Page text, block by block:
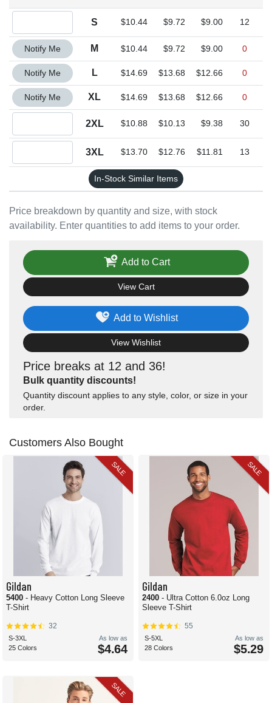
Price breakdown by quantity and size, with stock
availability. Enter quantities to add items to your order.
S $10.44 $9.72 $9.00 12
Quantity M
Notify Me M $10.44 $9.72 $9.00 0
Quantity L
Notify Me L $14.69 $13.68 $12.66 0
Quantity XL
Notify Me XL $14.69 $13.68 $12.66 0
2XL $10.88 $10.13 $9.38 30
3XL $13.70 $12.76 $11.81 13
In-Stock Similar Items
Price breaks at 12 and 36!
Bulk quantity discounts!
Quantity discount applies to any style, color, or size in your
order.
Add to Wishlist
View Wishlist
Add to Cart
View Cart
Customers Also Bought
SALE
Gildan
5400 - Heavy Cotton Long Sleeve
T-Shirt
32
S-3XL
25 Colors
As low as
$4.64
SALE
Gildan
2400 - Ultra Cotton 6.0oz Long
Sleeve T-Shirt
55
S-5XL
28 Colors
As low as
$5.29
SALE